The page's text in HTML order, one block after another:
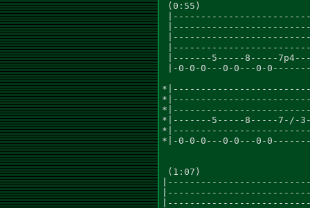
(0:55)
|-------5-----8-----
|-0-0-0---0-0---0-
*|-------5-----8-----7-/-
*|-0-0-0---0-0---0-
(1:07)